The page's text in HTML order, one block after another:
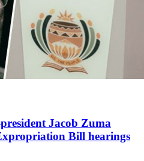
Jacob Zuma
Bill hearings